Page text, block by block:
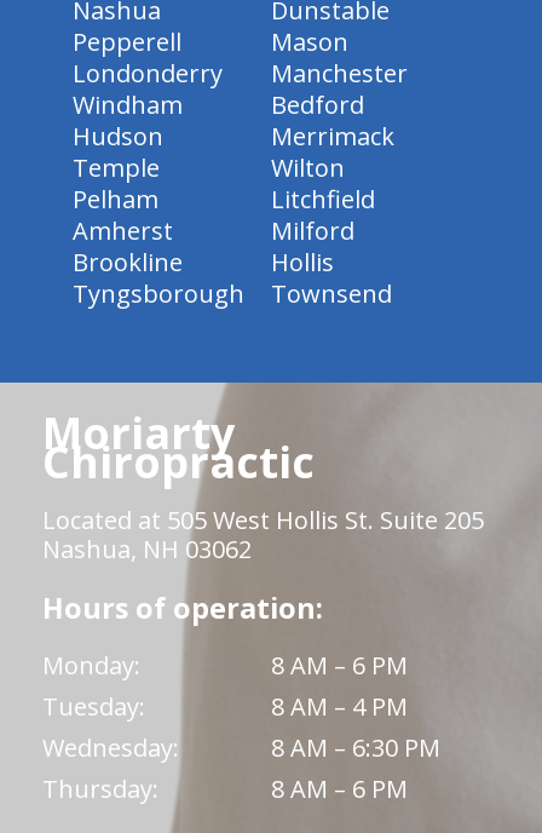
Nashua
Dunstable
Pepperell
Mason
Londonderry
Manchester
Windham
Bedford
Hudson
Merrimack
Temple
Wilton
Pelham
Litchfield
Amherst
Milford
Brookline
Hollis
Tyngsborough
Townsend
Moriarty
Chiropractic
Located at 505 West Hollis St. Suite 205
Nashua, NH 03062
Hours of operation:
Monday:
8 AM – 6 PM
Tuesday:
8 AM – 4 PM
Wednesday:
8 AM – 6:30 PM
Thursday:
8 AM – 6 PM